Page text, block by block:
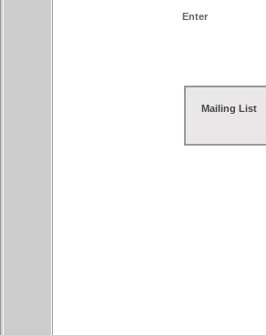
Enter
Mailing List